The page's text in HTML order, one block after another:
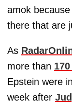
amok
there that are
As
more than
Epstein were
week after